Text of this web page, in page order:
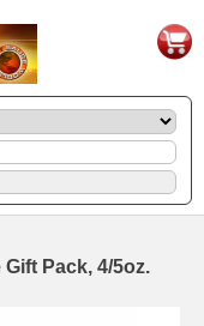
Pack, 4/5oz.